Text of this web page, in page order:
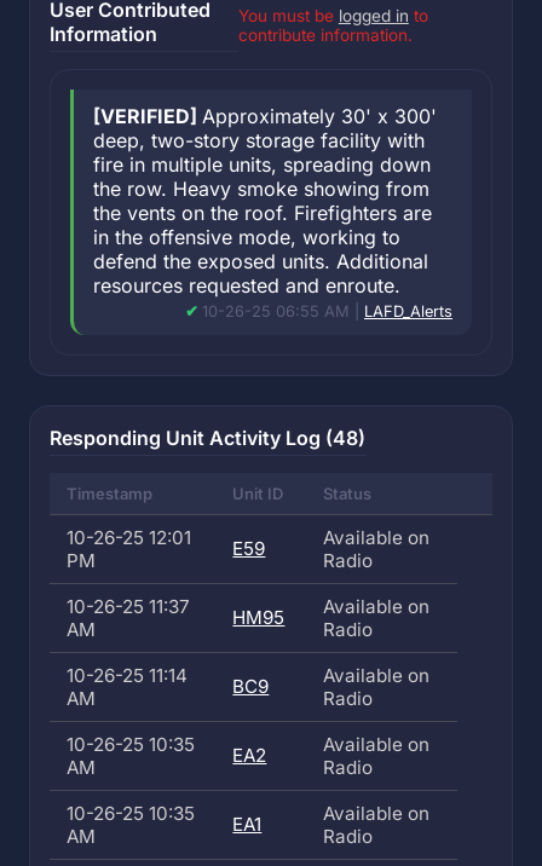
User Contributed
Information
You must be logged in to
contribute information.
[VERIFIED] Approximately 30' x 300'
deep, two-story storage facility with
fire in multiple units, spreading down
the row. Heavy smoke showing from
the vents on the roof. Firefighters are
in the offensive mode, working to
defend the exposed units. Additional
resources requested and enroute.
10-26-25 06:55 AM | LAFD_Alerts
Responding Unit Activity Log (48)
Timestamp Unit ID Status
10-26-25 12:01
PM
E59
Available on
Radio
10-26-25 11:37
AM
HM95
Available on
Radio
10-26-25 11:14
AM
BC9
Available on
Radio
10-26-25 10:35
AM
EA2
Available on
Radio
10-26-25 10:35
AM
EA1
Available on
Radio